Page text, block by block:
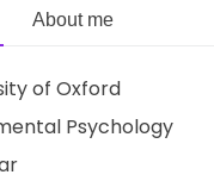
About me
of Oxford
Psychology